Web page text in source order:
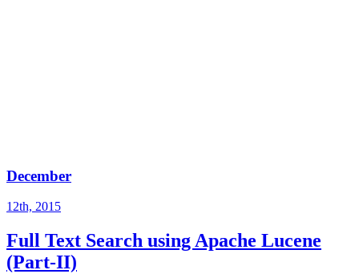
December
12th, 2015
Full Text Search using Apache Lucene
(Part-II)